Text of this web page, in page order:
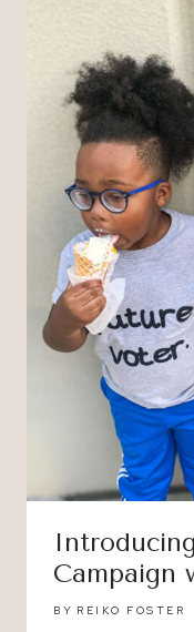
Campaign
BY REIKO FOSTER